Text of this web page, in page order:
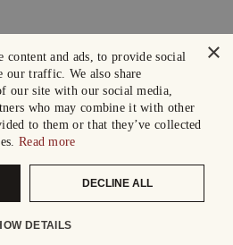
×
content and ads, to provide social
our traffic. We also share
our site with our social media,
who may combine it with other
to them or that they’ve collected
Read more
DECLINE ALL
DETAILS